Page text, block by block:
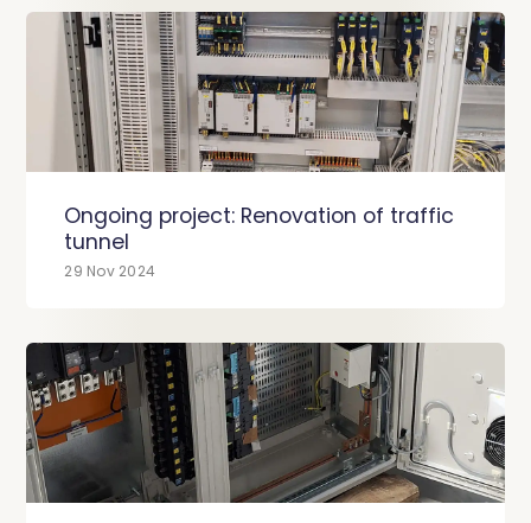
Ongoing project: Renovation of traffic
tunnel
29 Nov 2024